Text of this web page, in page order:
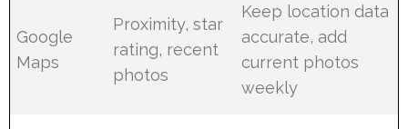
Google
Maps
Proximity, star
rating, recent
photos
Keep location data
accurate, add
current photos
weekly